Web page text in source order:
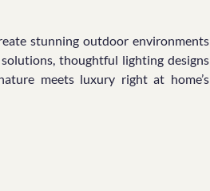
stunning outdoor environments
thoughtful lighting designs
meets luxury right at home’s